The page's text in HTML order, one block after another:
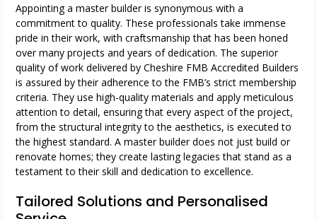
Appointing a master builder is synonymous with a
commitment to quality. These professionals take immense
pride in their work, with craftsmanship that has been honed
over many projects and years of dedication. The superior
quality of work delivered by Cheshire FMB Accredited Builders
is assured by their adherence to the FMB’s strict membership
criteria. They use high-quality materials and apply meticulous
attention to detail, ensuring that every aspect of the project,
from the structural integrity to the aesthetics, is executed to
the highest standard. A master builder does not just build or
renovate homes; they create lasting legacies that stand as a
testament to their skill and dedication to excellence.
Tailored Solutions and Personalised